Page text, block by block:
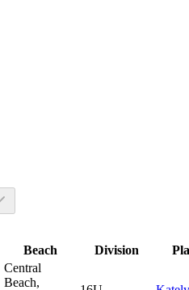
Beach Division
Central
Beach,